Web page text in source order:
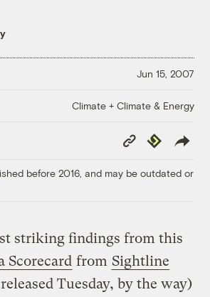
Jun 15, 2007
Climate + Climate & Energy
Copy
Link
Republish
before 2016, and may be outdated or
striking findings from this
Scorecard from Sightline
Tuesday, by the way)